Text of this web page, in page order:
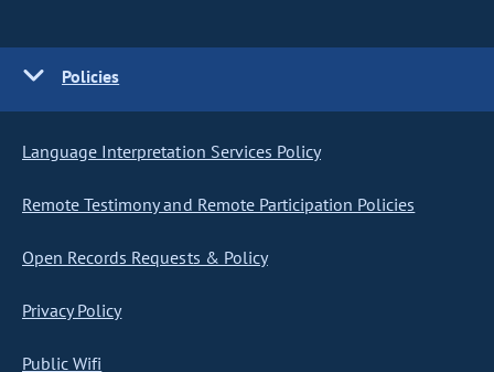
Policies
Language Interpretation Services Policy
Remote Testimony and Remote Participation Policies
Open Records Requests & Policy
Privacy Policy
Public Wifi